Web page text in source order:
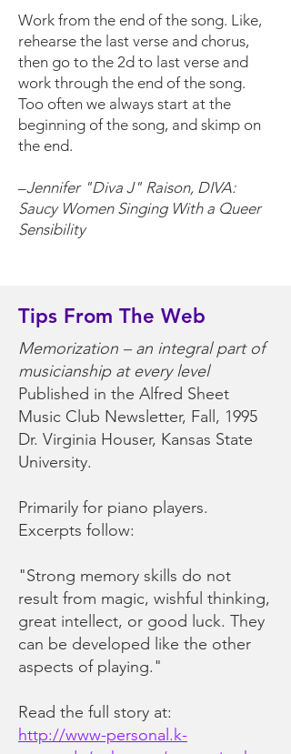
Work from the end of the song. Like,
rehearse the last verse and chorus,
then go to the 2d to last verse and
work through the end of the song.
Too often we always start at the
beginning of the song, and skimp on
the end.
–Jennifer "Diva J" Raison, DIVA:
Saucy Women Singing With a Queer
Sensibility
Tips From The Web
Memorization – an integral part of
musicianship at every level
Published in the Alfred Sheet
Music Club Newsletter, Fall, 1995
Dr. Virginia Houser, Kansas State
University.
Primarily for piano players.
Excerpts follow:
"Strong memory skills do not
result from magic, wishful thinking,
great intellect, or good luck. They
can be developed like the other
aspects of playing."
Read the full story at:
http://www-personal.k-